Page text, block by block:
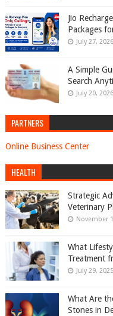
Jio
Packages
July 27, 2026
A Simple
Search
July 20, 2026
PARTNERS
Online Business Center
HEALTH
Strategic
Veterinary
November
What
Treatment
July 29, 2025
What Are
Stones in